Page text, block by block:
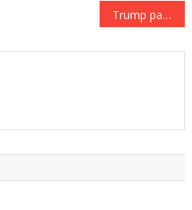
Trump pardons Army Officer Court-Martialed for Rejecting COVID Vaccine